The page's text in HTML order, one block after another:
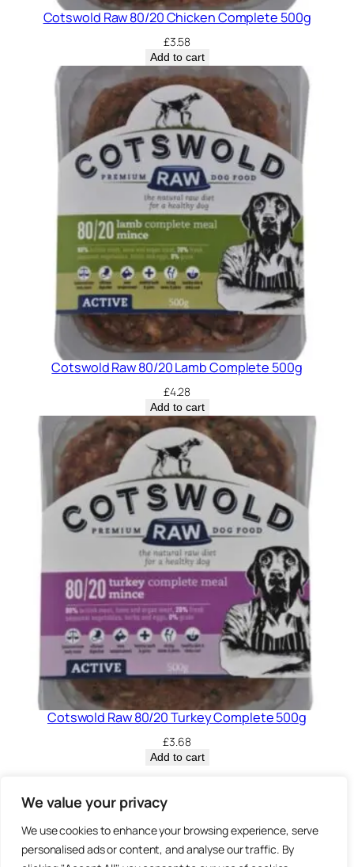
We value your privacy
We use cookies to enhance your browsing experience, serve
personalised ads or content, and analyse our traffic. By
Cotswold Raw 80/20 Chicken Complete 500g
£3.58
Add to cart
Cotswold Raw 80/20 Lamb Complete 500g
£4.28
Add to cart
Cotswold Raw 80/20 Turkey Complete 500g
£3.68
Add to cart
Privacy Policy.
Brown
3 Sheep Street, Highworth,